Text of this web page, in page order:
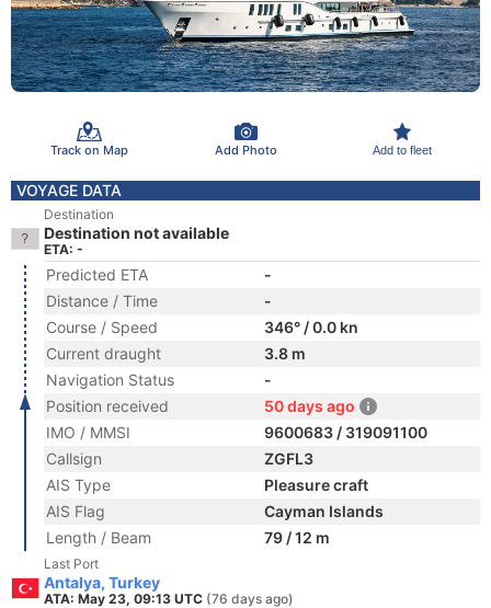
Track on Map Add Photo Add to fleet
VOYAGE DATA
Destination
Destination not available
ETA: -
Predicted ETA
-
Distance / Time
-
Course / Speed
346° / 0.0 kn
Current draught
3.8 m
Navigation Status
-
Position received
50 days ago
IMO / MMSI
9600683 / 319091100
Callsign
ZGFL3
AIS Type
Pleasure craft
AIS Flag
Cayman Islands
Length / Beam
79 / 12 m
Last Port
Antalya, Turkey
ATA: May 23, 09:13 UTC (76 days ago)